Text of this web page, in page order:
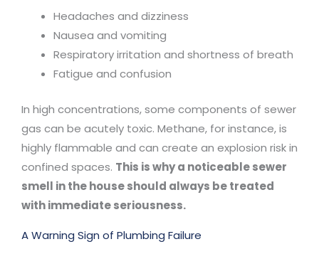
Headaches and dizziness
Nausea and vomiting
Respiratory irritation and shortness of breath
Fatigue and confusion
In high concentrations, some components of sewer
gas can be acutely toxic. Methane, for instance, is
highly flammable and can create an explosion risk in
confined spaces. This is why a noticeable sewer
smell in the house should always be treated
with immediate seriousness.
A Warning Sign of Plumbing Failure